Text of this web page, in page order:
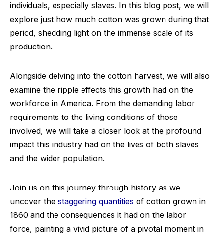
individuals, especially slaves. In this blog post, we will
explore just how much cotton was grown during that
period, shedding light on the immense scale of its
production.
Alongside delving into the cotton harvest, we will also
examine the ripple effects this growth had on the
workforce in America. From the demanding labor
requirements to the living conditions of those
involved, we will take a closer look at the profound
impact this industry had on the lives of both slaves
and the wider population.
Join us on this journey through history as we
uncover the staggering quantities of cotton grown in
1860 and the consequences it had on the labor
force, painting a vivid picture of a pivotal moment in